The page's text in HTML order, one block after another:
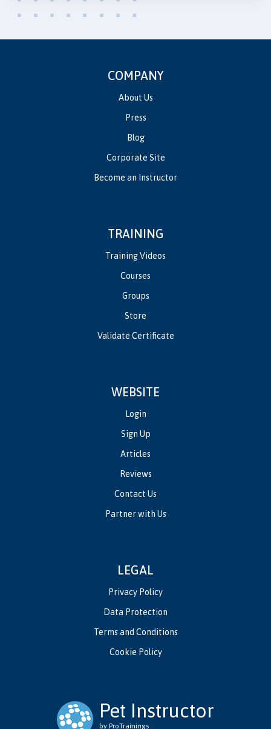
COMPANY
About Us
Press
Blog
Corporate Site
Become an Instructor
TRAINING
Training Videos
Courses
Groups
Store
Validate Certificate
WEBSITE
Login
Sign Up
Articles
Reviews
Contact Us
Partner with Us
LEGAL
Privacy Policy
Data Protection
Terms and Conditions
Cookie Policy
Pet Instructor
by ProTrainings